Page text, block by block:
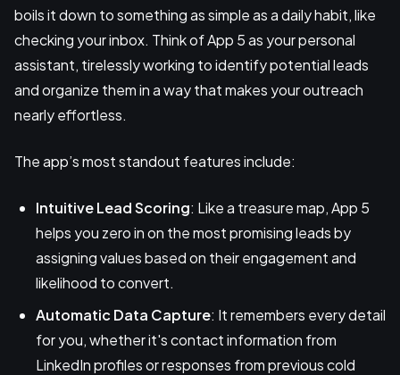
boils it down to something as simple as a daily habit, like
checking your inbox. Think of App 5 as your personal
assistant, tirelessly working to identify potential leads
and organize them in a way that makes your outreach
nearly effortless.
The app’s most standout features include:
Intuitive Lead Scoring: Like a treasure map, App 5
helps you zero in on the most promising leads by
assigning values based on their engagement and
likelihood to convert.
Automatic Data Capture: It remembers every detail
for you, whether it's contact information from
LinkedIn profiles or responses from previous cold